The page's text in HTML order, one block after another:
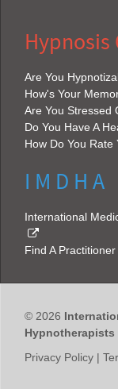
Hypnosis
Are You
How's Your
Are You Stressed
Do You Have A
How Do You Rate
I M D H A
International
Find A Practitioner
© 2026
Hypnotherapists
Privacy Policy |